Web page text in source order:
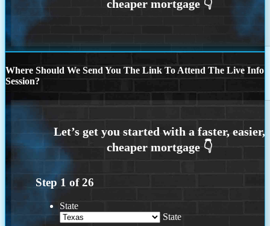
Where Should We Send You The Link To Attend The Live Info
Session?
Step 1 of26
State
State